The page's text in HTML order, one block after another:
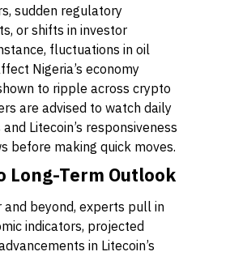
sudden regulatory
or shifts in investor
fluctuations in oil
Nigeria’s economy
to ripple across crypto
are advised to watch daily
Litecoin’s responsiveness
before making quick moves.
Long-Term Outlook
and beyond, experts pull in
indicators, projected
in Litecoin’s